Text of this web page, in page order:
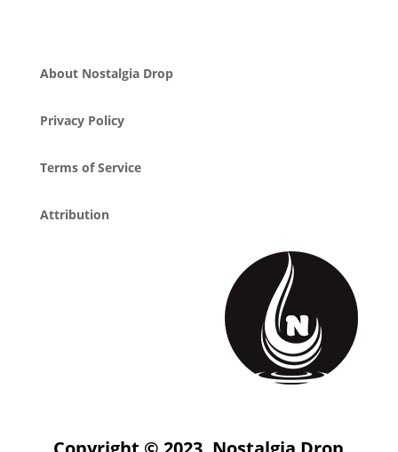
About Nostalgia Drop
Privacy Policy
Terms of Service
Attribution